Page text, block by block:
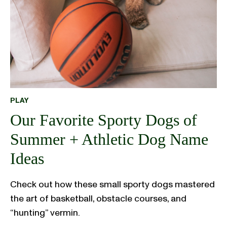
PLAY
Our Favorite Sporty Dogs of
Summer + Athletic Dog Name
Ideas
Check out how these small sporty dogs mastered
the art of basketball, obstacle courses, and
“hunting” vermin.